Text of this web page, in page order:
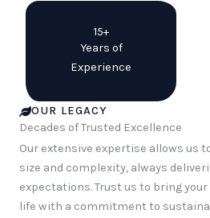
15+
Years of
Experience
OUR LEGACY
Decades of Trusted Excellence
Our extensive expertise allows us
size and complexity, always
expectations. Trust us to bring
life with a commitment to